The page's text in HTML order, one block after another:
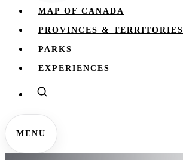
MAP OF CANADA
PROVINCES & TERRITORIES
PARKS
EXPERIENCES
MENU